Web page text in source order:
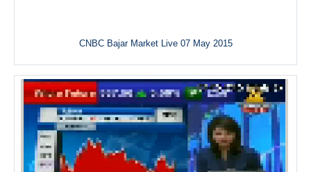
CNBC Bajar Market Live 07 May 2015